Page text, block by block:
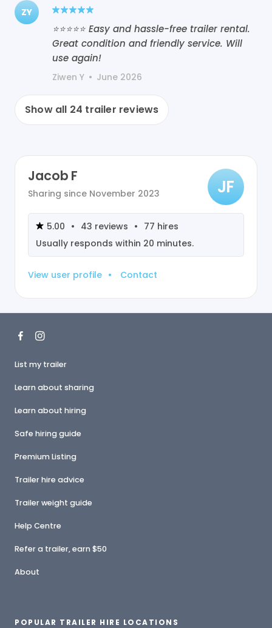
ZY
⭐⭐⭐⭐⭐ Easy and hassle-free trailer rental.
Great condition and friendly service. Will
use again!
Ziwen Y • June 2026
Show all 24 trailer reviews
Jacob F
Sharing since November 2023 JF
5.00 • 43 reviews • 77 hires
Usually responds within 20 minutes.
View user profile • Contact
POPULAR TRAILER HIRE LOCATIONS
List my trailer
Learn about sharing
Learn about hiring
Safe hiring guide
Premium Listing
Trailer hire advice
Trailer weight guide
Help Centre
Refer a trailer, earn $50
About